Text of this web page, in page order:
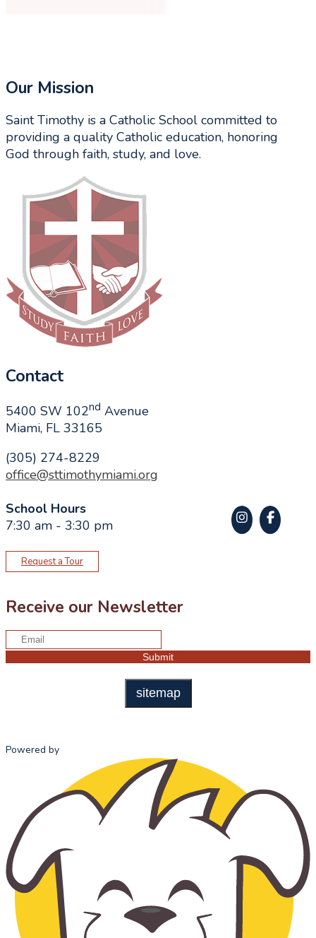
Our Mission
Saint Timothy is a Catholic School committed to
providing a quality Catholic education, honoring
God through faith, study, and love.
Contact
5400 SW 102nd Avenue
Miami, FL 33165
(305) 274-8229
office@sttimothymiami.org
School Hours
7:30 am - 3:30 pm
Request a Tour
Receive our Newsletter
sitemap
HOME ABOUT US
OUR TEAM
SCHOOL
ADVISORY
COUNCIL
PROCESS
TUITION
FEES
Powered by